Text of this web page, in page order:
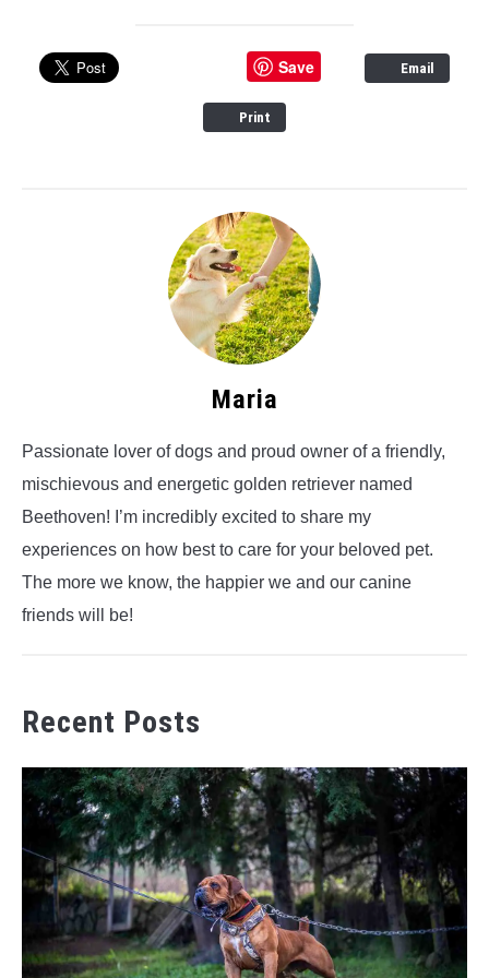
Save Email
Print
Maria
Passionate lover of dogs and proud owner of a friendly,
mischievous and energetic golden retriever named
Beethoven! I’m incredibly excited to share my
experiences on how best to care for your beloved pet.
The more we know, the happier we and our canine
friends will be!
Recent Posts